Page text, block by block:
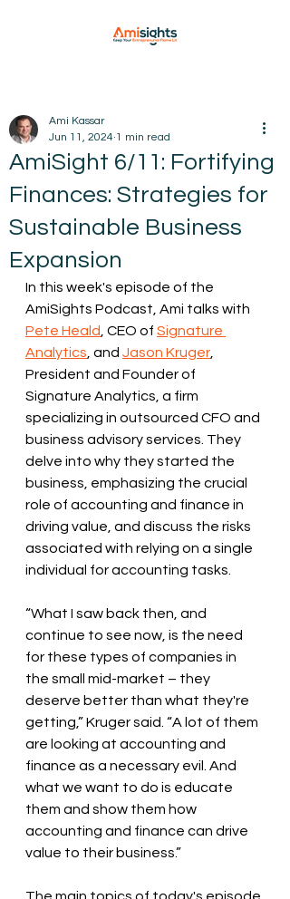
AmiSight 6/11: Fortifying
Finances: Strategies for
Sustainable Business
Expansion
Ami Kassar
Jun 11, 2024 1 min read
In this week's episode of the
AmiSights Podcast, Ami talks with
Pete Heald , CEO of Signature
Analytics , and Jason Kruger
President and Founder of
Signature Analytics, a firm
specializing in outsourced CFO and
business advisory services. They
delve into why they started the
business, emphasizing the crucial
role of accounting and finance in
driving value, and discuss the risks
associated with relying on a single
individual for accounting tasks.
“What I saw back then, and
continue to see now, is the need
for these types of companies in
the small mid-market – they
deserve better than what they're
getting,” Kruger said. “A lot of them
are looking at accounting and
finance as a necessary evil. And
what we want to do is educate
them and show them how
accounting and finance can drive
value to their business.”